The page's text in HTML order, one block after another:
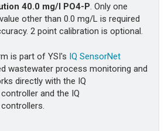
40.0 mg/l PO4-P. Only one
other than 0.0 mg/L is required
2 point calibration is optional.
is part of YSI's IQ SensorNet
wastewater process monitoring and
directly with the IQ
controller and the IQ